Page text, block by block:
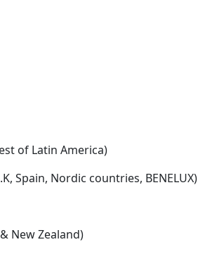
of Latin America)
Spain, Nordic countries, BENELUX)
New Zealand)